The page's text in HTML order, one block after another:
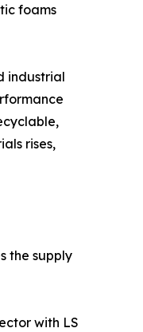
foams
industrial
rises,
the supply
with LS